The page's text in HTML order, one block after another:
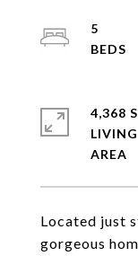
Located just
gorgeous
5
4,368
LIVING